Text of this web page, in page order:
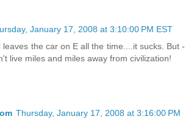
January 17, 2008 at 3:10:00 PM EST
leaves the car on E all the time....it sucks. But -
live miles and miles away from civilization!
Thursday, January 17, 2008 at 3:16:00 PM